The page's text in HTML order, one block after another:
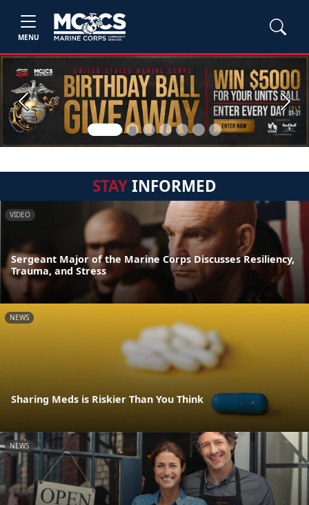
MENU
Previous Next
STAYINFORMED
VIDEO
Sergeant Major of the Marine Corps Discusses Resiliency,
Trauma, and Stress
NEWS
Sharing Meds is Riskier Than You Think
NEWS